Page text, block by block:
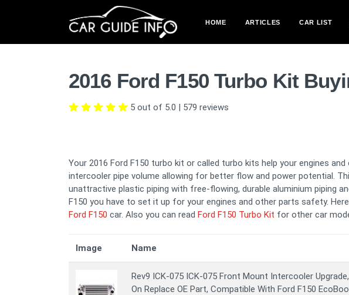
HOME ARTICLES CAR LIST
2016 Ford F150 Turbo Kit
5 out of 5.0 | 579 reviews
Your 2016 Ford F150 turbo kit or called turbo kits help your engines
intercooler pipe volume allowing for better flow and power potential.
unattractive plastic piping with free-flowing, durable aluminium piping
F150 you have to set it up for your engines and other parts safety.
Ford F150 car. Also you can read Ford F150 Turbo Kit for other car
Image Name
Rev9 ICK-075 ICK-075 Front Mount Intercooler
On Replace OE Part, Compatible With Ford F150